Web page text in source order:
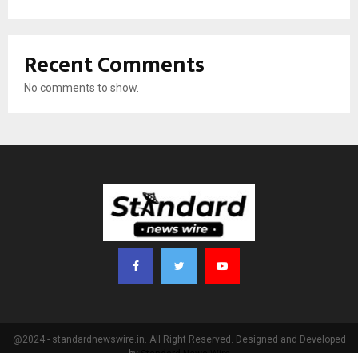
Recent Comments
No comments to show.
@2024 - standardnewswire.in. All Right Reserved. Designed and Developed